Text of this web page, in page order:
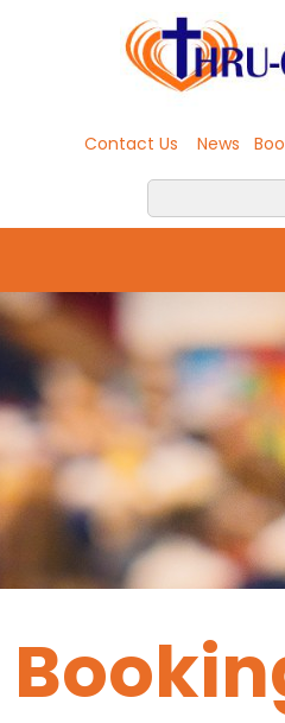
Contact Us News